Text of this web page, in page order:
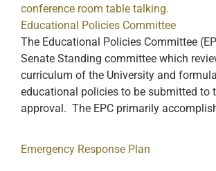
Educational Policies Committee
The Educational Policies Committee
Senate Standing committee which
curriculum of the University and
educational policies to be submitted to
approval. The EPC primarily
Emergency Response Plan